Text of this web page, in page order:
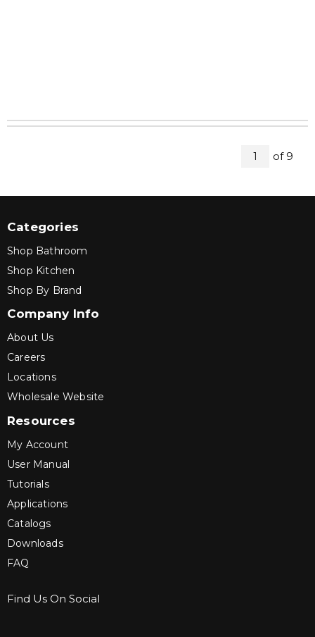
1 All
of 9
Categories
Shop Bathroom
Shop Kitchen
Shop By Brand
Company Info
About Us
Careers
Locations
Wholesale Website
Resources
My Account
User Manual
Tutorials
Applications
Catalogs
Downloads
FAQ
Find Us On Social